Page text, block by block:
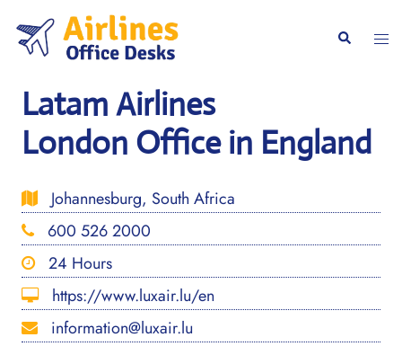
content
Search
Latam Airlines
London Office in England
Johannesburg, South Africa
600 526 2000
24 Hours
https://www.luxair.lu/en
information@luxair.lu